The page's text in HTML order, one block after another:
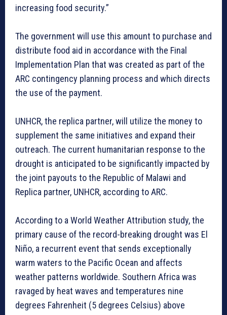
increasing food security.”
The government will use this amount to purchase and
distribute food aid in accordance with the Final
Implementation Plan that was created as part of the
ARC contingency planning process and which directs
the use of the payment.
UNHCR, the replica partner, will utilize the money to
supplement the same initiatives and expand their
outreach. The current humanitarian response to the
drought is anticipated to be significantly impacted by
the joint payouts to the Republic of Malawi and
Replica partner, UNHCR, according to ARC.
According to a World Weather Attribution study, the
primary cause of the record-breaking drought was El
Niño, a recurrent event that sends exceptionally
warm waters to the Pacific Ocean and affects
weather patterns worldwide. Southern Africa was
ravaged by heat waves and temperatures nine
degrees Fahrenheit (5 degrees Celsius) above